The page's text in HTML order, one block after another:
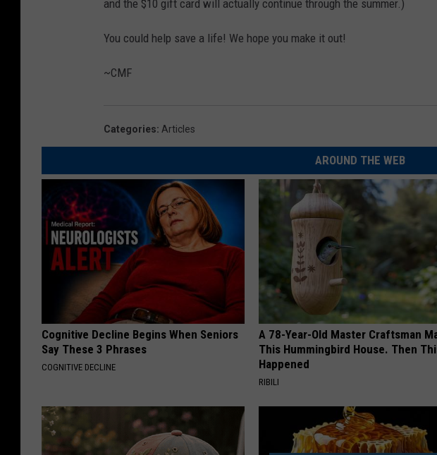
and the $10 gift card will actually continue through the summer.)
You could help save a life! We hope you make it out!
~CMF
Categories: Articles
AROUND THE WEB
Cognitive Decline Begins When Seniors
Say These 3 Phrases
COGNITIVE DECLINE
A 78-Year-Old Master Craftsman
This Hummingbird House. Then
Happened
RIBILI